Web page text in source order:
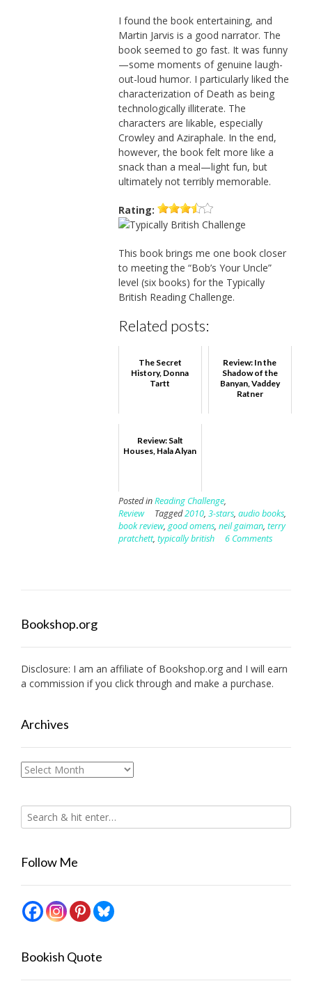
I found the book entertaining, and
Martin Jarvis is a good narrator. The
book seemed to go fast. It was funny
—some moments of genuine laugh-
out-loud humor. I particularly liked the
characterization of Death as being
technologically illiterate. The
characters are likable, especially
Crowley and Aziraphale. In the end,
however, the book felt more like a
snack than a meal—light fun, but
ultimately not terribly memorable.
Rating:
This book brings me one book closer
to meeting the “Bob’s Your Uncle”
level (six books) for the Typically
British Reading Challenge.
Related posts:
The Secret
History, Donna
Tartt
Review: In the
Shadow of the
Banyan, Vaddey
Ratner
Review: Salt
Houses, Hala Alyan
Posted inReading Challenge,
Review
Tagged2010, 3-stars, audio books,
book review, good omens, neil gaiman, terry
pratchett, typically british 6 Comments
Bookshop.org
Disclosure: I am an affiliate of Bookshop.org and I will earn
a commission if you click through and make a purchase.
Archives
Archives
Follow Me
Bookish Quote